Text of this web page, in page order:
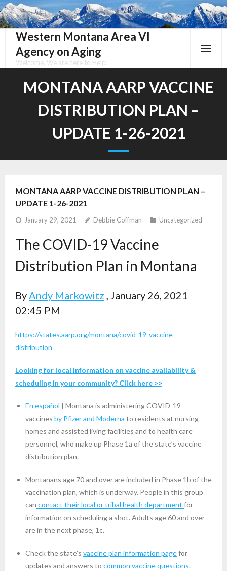
Skip
to
contentWestern Montana Area VI
Agency on Aging
Welcome, We are here to Help!
MONTANA AARP VACCINE
DISTRIBUTION PLAN –
UPDATE 1-26-2021
MONTANA AARP VACCINE DISTRIBUTION PLAN –
UPDATE 1-26-2021
January 29, 2021 Debbie Coffman Uncategorized
The COVID-19 Vaccine
Distribution Plan in Montana
ByAndy Markowitz , January 26, 2021
02:45 PM
https://states.aarp.org/montana/covid-19-vaccine-
distribution
Looking for local information on vaccine availability &
scheduling in your community? Click here >>
En español | Montana is administering COVID-19
vaccines by Pfizer and Moderna to residents at nursing
homes and assisted living facilities and to health care
personnel, who make up Phase 1a of the state’s vaccine
distribution plan.
Montanans age 70 and over are included in Phase 1b of the
vaccination plan, which is underway. People in this group
can contact their local or tribal health department for
information on scheduling a shot. Adults age 60 and over
are in the next phase, 1c.
Check the state’s vaccine plan information pagefor
updates and answers to common vaccine questions.